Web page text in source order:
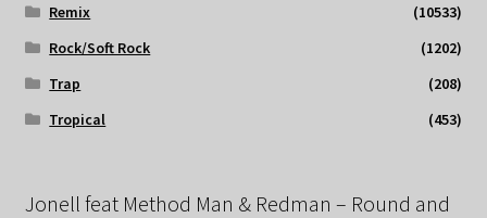
Remix
(10533)
Rock/Soft Rock
(1202)
Trap
(208)
Tropical
(453)
Jonell feat Method Man & Redman – Round and